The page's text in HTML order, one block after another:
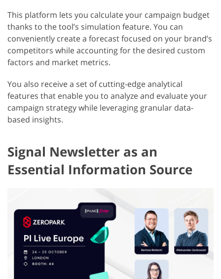
This platform lets you calculate your campaign budget
thanks to the tool’s simulation feature. You can
conveniently create a forecast focused on your brand’s
competitors while accounting for the desired custom
factors and market metrics.
You also receive a set of cutting-edge analytical
features that enable you to analyze and evaluate your
campaign strategy while leveraging granular data-
based insights.
Signal Newsletter as an
Essential Information Source